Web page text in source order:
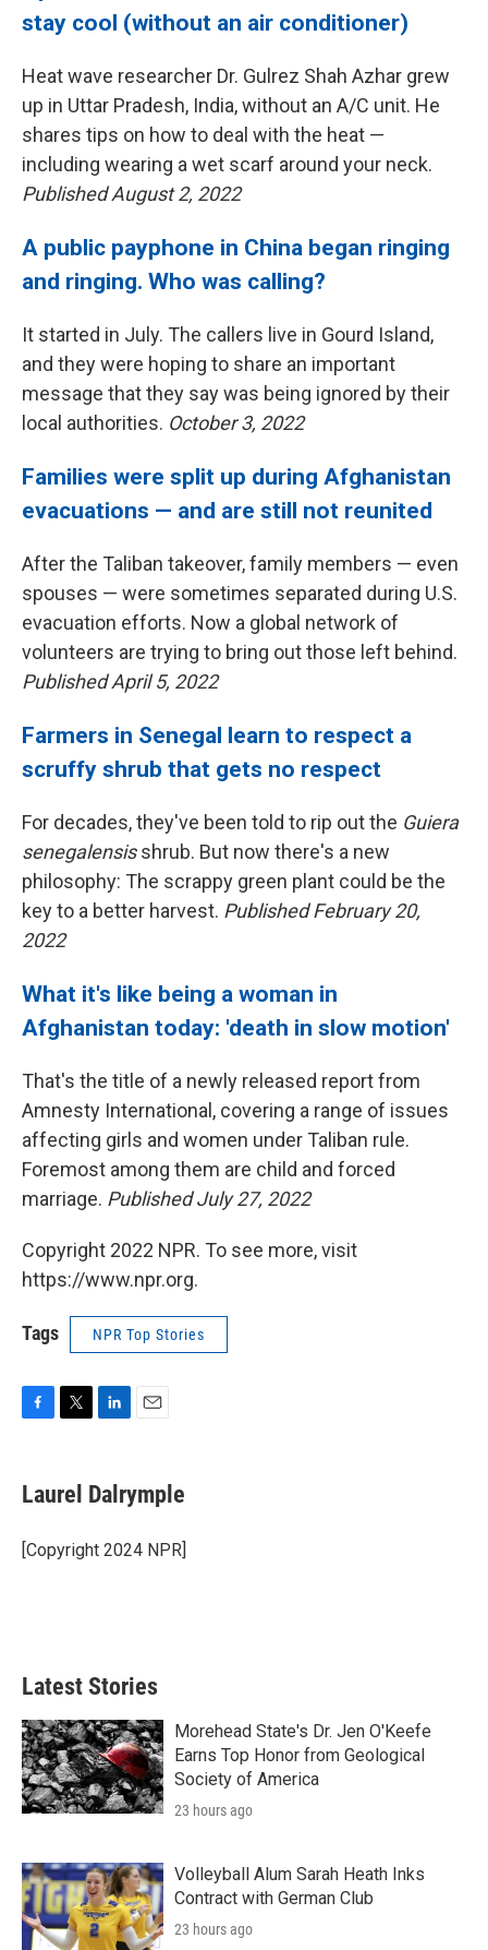
stay cool (without an air conditioner)
Heat wave researcher Dr. Gulrez Shah Azhar grew
up in Uttar Pradesh, India, without an A/C unit. He
shares tips on how to deal with the heat —
including wearing a wet scarf around your neck.
Published August 2, 2022
A public payphone in China began ringing
and ringing. Who was calling?
It started in July. The callers live in Gourd Island,
and they were hoping to share an important
message that they say was being ignored by their
local authorities. October 3, 2022
Families were split up during Afghanistan
evacuations — and are still not reunited
After the Taliban takeover, family members — even
spouses — were sometimes separated during U.S.
evacuation efforts. Now a global network of
volunteers are trying to bring out those left behind.
Published April 5, 2022
Farmers in Senegal learn to respect a
scruffy shrub that gets no respect
For decades, they've been told to rip out the Guiera
senegalensisshrub. But now there's a new
philosophy: The scrappy green plant could be the
key to a better harvest. Published February 20,
2022
What it's like being a woman in
Afghanistan today: 'death in slow motion'
That's the title of a newly released report from
Amnesty International, covering a range of issues
affecting girls and women under Taliban rule.
Foremost among them are child and forced
marriage. Published July 27, 2022
Copyright 2022 NPR. To see more, visit
https://www.npr.org.
Tags NPR Top Stories
e
b
o
k
t
t
r
k
e
I
i
l
Laurel Dalrymple
[Copyright 2024 NPR]
Latest Stories
Morehead State's Dr. Jen O'Keefe
Earns Top Honor from Geological
Society of America
23 hours ago
Volleyball Alum Sarah Heath Inks
Contract with German Club
23 hours ago